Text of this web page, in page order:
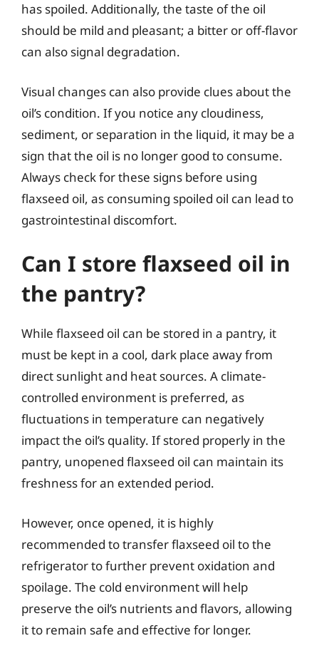
has spoiled. Additionally, the taste of the oil
should be mild and pleasant; a bitter or off-flavor
can also signal degradation.
Visual changes can also provide clues about the
oil’s condition. If you notice any cloudiness,
sediment, or separation in the liquid, it may be a
sign that the oil is no longer good to consume.
Always check for these signs before using
flaxseed oil, as consuming spoiled oil can lead to
gastrointestinal discomfort.
Can I store flaxseed oil in
the pantry?
While flaxseed oil can be stored in a pantry, it
must be kept in a cool, dark place away from
direct sunlight and heat sources. A climate-
controlled environment is preferred, as
fluctuations in temperature can negatively
impact the oil’s quality. If stored properly in the
pantry, unopened flaxseed oil can maintain its
freshness for an extended period.
However, once opened, it is highly
recommended to transfer flaxseed oil to the
refrigerator to further prevent oxidation and
spoilage. The cold environment will help
preserve the oil’s nutrients and flavors, allowing
it to remain safe and effective for longer.